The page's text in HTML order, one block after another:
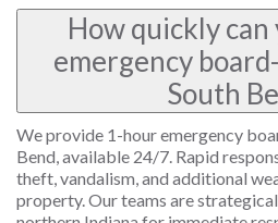
How quickly
emergency
South
We provide 1-hour emergency
Bend, available 24/7. Rapid
theft, vandalism, and additional
property. Our teams are